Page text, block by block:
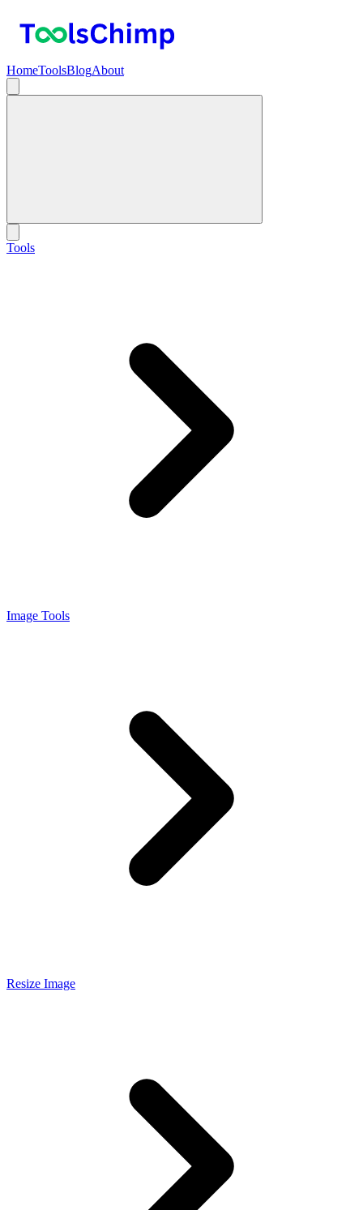
HomeToolsBlogAbout
Tools
Image Tools
Resize Image